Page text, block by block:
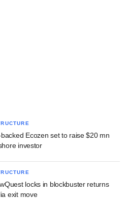
Ecozen set to raise $20 mn
investor
locks in blockbuster returns
exit move